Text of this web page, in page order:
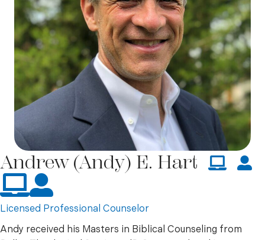
Andrew (Andy) E. Hart
In Person
Licensed Professional Counselor
Andy received his Masters in Biblical Counseling from